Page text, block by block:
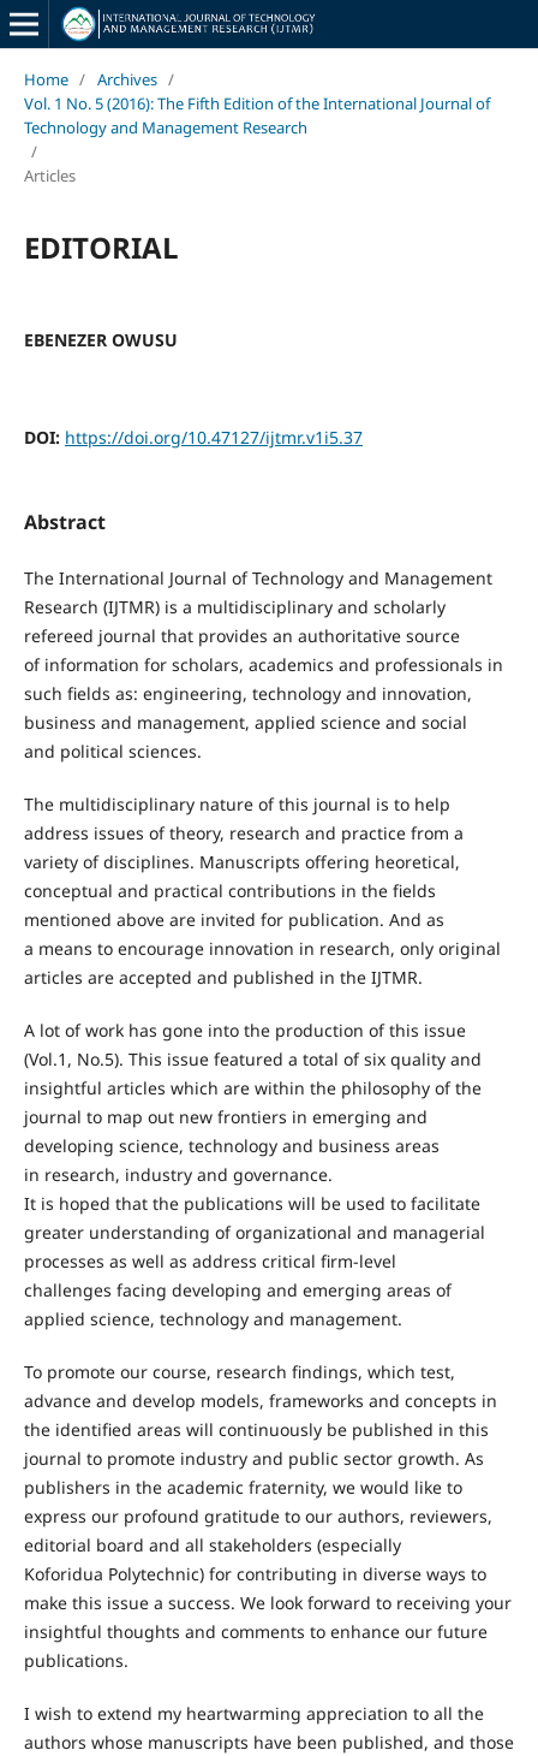
Home / Archives /
Vol. 1 No. 5 (2016): The Fifth Edition of the International Journal of
Technology and Management Research
/
Articles
EDITORIAL
EBENEZER OWUSU
DOI: https://doi.org/10.47127/ijtmr.v1i5.37
Abstract
The International Journal of Technology and Management
Research (IJTMR) is a multidisciplinary and scholarly
refereed journal that provides an authoritative source
of information for scholars, academics and professionals in
such fields as: engineering, technology and innovation,
business and management, applied science and social
and political sciences.
The multidisciplinary nature of this journal is to help
address issues of theory, research and practice from a
variety of disciplines. Manuscripts offering heoretical,
conceptual and practical contributions in the fields
mentioned above are invited for publication. And as
a means to encourage innovation in research, only original
articles are accepted and published in the IJTMR.
A lot of work has gone into the production of this issue
(Vol.1, No.5). This issue featured a total of six quality and
insightful articles which are within the philosophy of the
journal to map out new frontiers in emerging and
developing science, technology and business areas
in research, industry and governance.
It is hoped that the publications will be used to facilitate
greater understanding of organizational and managerial
processes as well as address critical firm-level
challenges facing developing and emerging areas of
applied science, technology and management.
To promote our course, research findings, which test,
advance and develop models, frameworks and concepts in
the identified areas will continuously be published in this
journal to promote industry and public sector growth. As
publishers in the academic fraternity, we would like to
express our profound gratitude to our authors, reviewers,
editorial board and all stakeholders (especially
Koforidua Polytechnic) for contributing in diverse ways to
make this issue a success. We look forward to receiving your
insightful thoughts and comments to enhance our future
publications.
I wish to extend my heartwarming appreciation to all the
authors whose manuscripts have been published, and those